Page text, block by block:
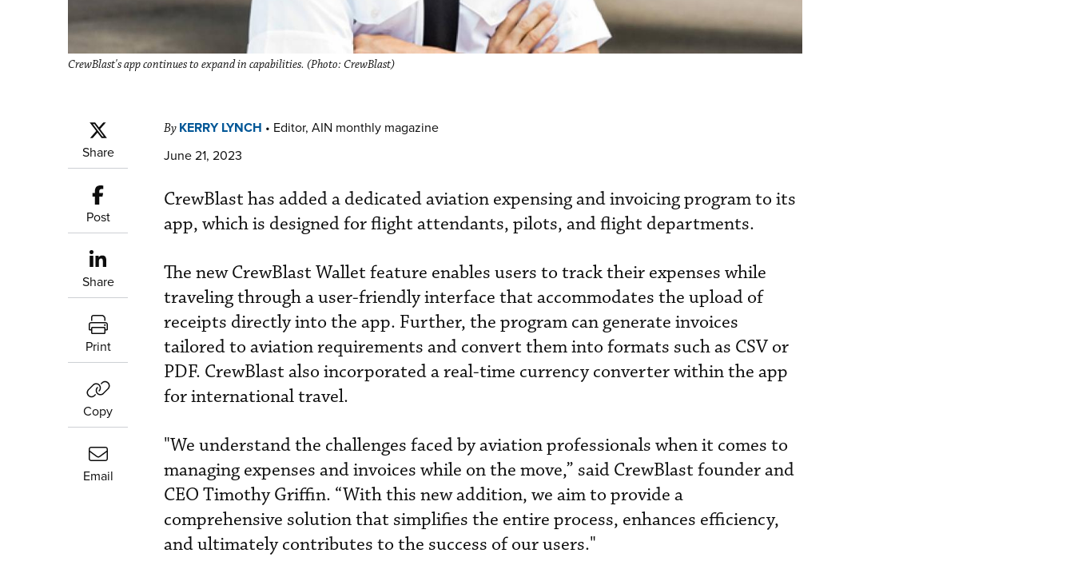
CrewBlast's app continues to expand in capabilities. (Photo: CrewBlast)
Share
Post
Share
Print
Copy
Email
By KERRY LYNCH • Editor, AIN monthly magazine
June 21, 2023
CrewBlast has added a dedicated aviation expensing and invoicing program to its
app, which is designed for flight attendants, pilots, and flight departments.
The new CrewBlast Wallet feature enables users to track their expenses while
traveling through a user-friendly interface that accommodates the upload of
receipts directly into the app. Further, the program can generate invoices
tailored to aviation requirements and convert them into formats such as CSV or
PDF. CrewBlast also incorporated a real-time currency converter within the app
for international travel.
"We understand the challenges faced by aviation professionals when it comes to
managing expenses and invoices while on the move,” said CrewBlast founder and
CEO Timothy Griffin. “With this new addition, we aim to provide a
comprehensive solution that simplifies the entire process, enhances efficiency,
and ultimately contributes to the success of our users."